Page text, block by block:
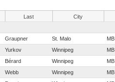
Last City
Graupner St. Malo MB
Yurkov Winnipeg MB
Bérard Winnipeg MB
Webb Winnipeg MB